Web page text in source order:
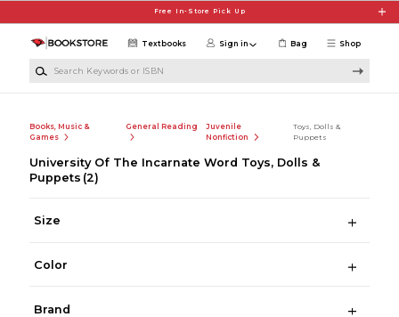
Free In-Store Pick Up
Shop
Textbooks Sign in Bag
Books, Music &
Games
General Reading
Juvenile
Nonfiction
Toys, Dolls &
Puppets
University Of The Incarnate Word Toys, Dolls &
Puppets (2)
Size
Color
Brand